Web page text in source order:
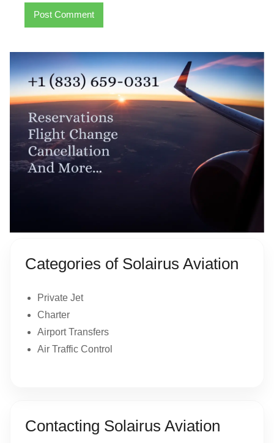
Categories of Solairus Aviation
Private Jet
Charter
Airport Transfers
Air Traffic Control
Contacting Solairus Aviation